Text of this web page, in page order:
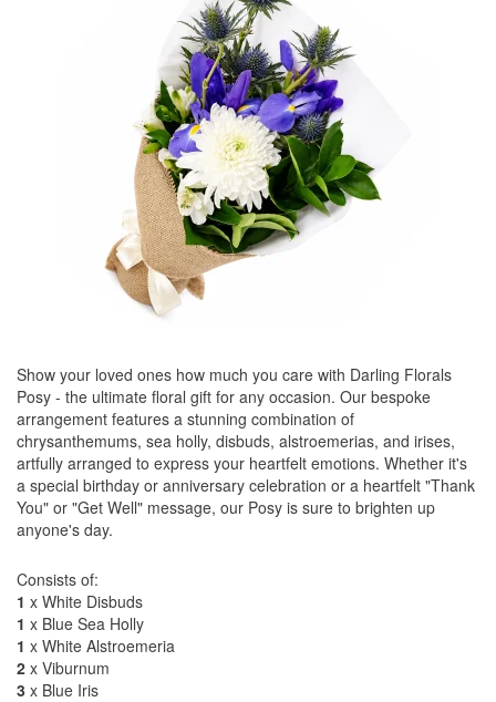
Show your loved ones how much you care with Darling Florals
Posy - the ultimate floral gift for any occasion. Our bespoke
arrangement features a stunning combination of
chrysanthemums, sea holly, disbuds, alstroemerias, and irises,
artfully arranged to express your heartfelt emotions. Whether it's
a special birthday or anniversary celebration or a heartfelt "Thank
You" or "Get Well" message, our Posy is sure to brighten up
anyone's day.
Consists of:
1 x White Disbuds
1 x Blue Sea Holly
1 x White Alstroemeria
2 x Viburnum
3 x Blue Iris